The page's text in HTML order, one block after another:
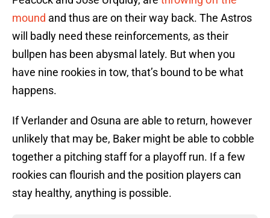
mound and thus are on their way back. The Astros
will badly need these reinforcements, as their
bullpen has been abysmal lately. But when you
have nine rookies in tow, that’s bound to be what
happens.
If Verlander and Osuna are able to return, however
unlikely that may be, Baker might be able to cobble
together a pitching staff for a playoff run. If a few
rookies can flourish and the position players can
stay healthy, anything is possible.